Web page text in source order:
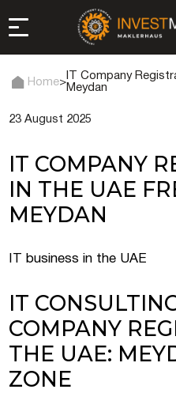
Long-Term
registration, and
registration or
a company (firm) in
the UAE | Open an
Home>
IT Company
Meydan
23 August 2025
IT COMPANY
IN THE UAE
MEYDAN
IT business in the UAE
IT
COMPANY
THE UAE:
ZONE